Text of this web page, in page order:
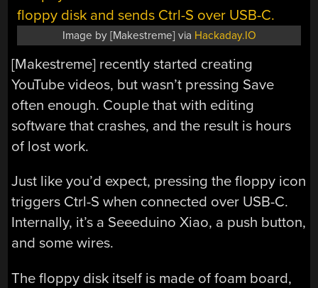
Image by [Makestreme] via Hackaday.IO
[Makestreme] recently started creating
YouTube videos, but wasn’t pressing Save
often enough. Couple that with editing
software that crashes, and the result is hours
of lost work.
Just like you’d expect, pressing the floppy icon
triggers Ctrl-S when connected over USB-C.
Internally, it’s a Seeeduino Xiao, a push button,
and some wires.
The floppy disk itself is made of foam board,